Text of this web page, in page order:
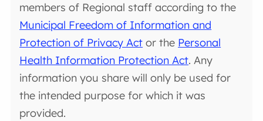
members of Regional staff according to the
Municipal Freedom of Information and
Protection of Privacy Act or the Personal
Health Information Protection Act. Any
information you share will only be used for
the intended purpose for which it was
provided.